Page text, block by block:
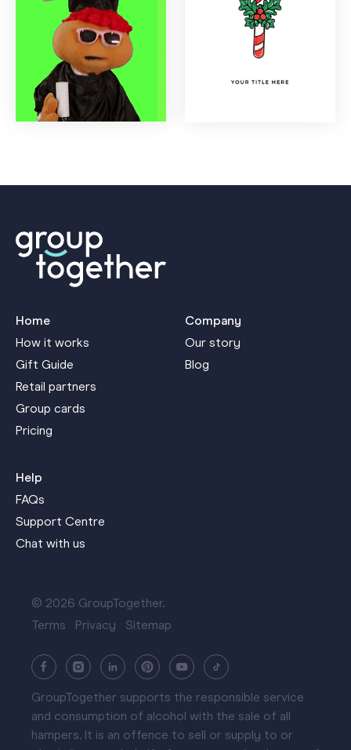
Home
How it works
Gift Guide
Retail partners
Group cards
Pricing
Company
Our story
Blog
Help
FAQs
Support Centre
Chat with us
© 2026 GroupTogether.
Terms
Privacy Sitemap
GroupTogether supports the responsible service
and consumption of alcohol with the sale of all
hampers. It is an offence to sell or supply to or